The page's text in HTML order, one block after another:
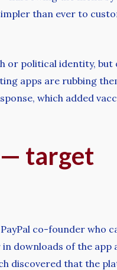
than ever to
or political identity, but
apps are rubbing
which added
— target
co-founder who
downloads of the app
discovered that the